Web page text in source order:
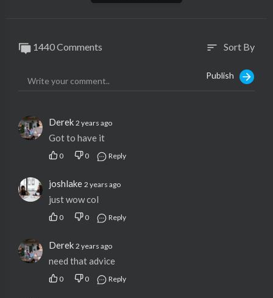
1440 Comments sort Sort By
Publish
Derek 2 years ago
Got to have it
0 0 Reply
joshlake 2 years ago
just wow col
0 0 Reply
Derek 2 years ago
need that advice
0 0 Reply